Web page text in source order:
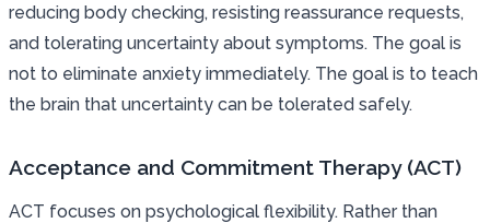
reducing body checking, resisting reassurance requests,
and tolerating uncertainty about symptoms. The goal is
not to eliminate anxiety immediately. The goal is to teach
the brain that uncertainty can be tolerated safely.
Acceptance and Commitment Therapy (ACT)
ACT focuses on psychological flexibility. Rather than